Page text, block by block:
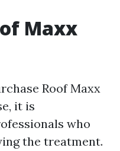
Maxx
Roof Maxx
it is
who
the treatment.